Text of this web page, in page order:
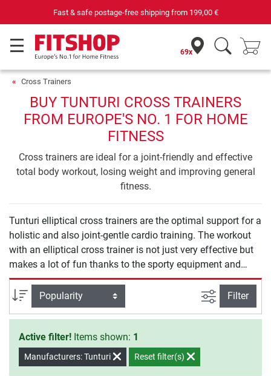
Fast & safe postage-free shipping from 199,00 €
69x
Cross Trainers
BUY TUNTURI CROSS TRAINERS
FROM EUROPE'S NO. 1 FOR HOME
FITNESS
Cross trainers are ideal for a joint-friendly and effective
total body workout, losing weight and improving general
fitness.
Tunturi elliptical cross trainers are the optimal support for a
holistic and also joint-gentle cardio training. The workout
with an elliptical cross trainer is not just very effective but
makes a lot of fun thanks to the sporty equipment and
versatile training programmes. Tunturi elliptical cross
trainer are real eyecatchers in every room due to their
special design.
Sort filter view
Filter
Active filter! Items shown: 1
Manufacturers: Tunturi Reset filter(s)